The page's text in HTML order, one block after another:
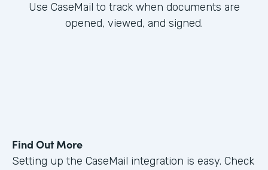
Use CaseMail to track when documents are
opened, viewed, and signed.
Find Out More
Setting up the CaseMail integration is easy. Check